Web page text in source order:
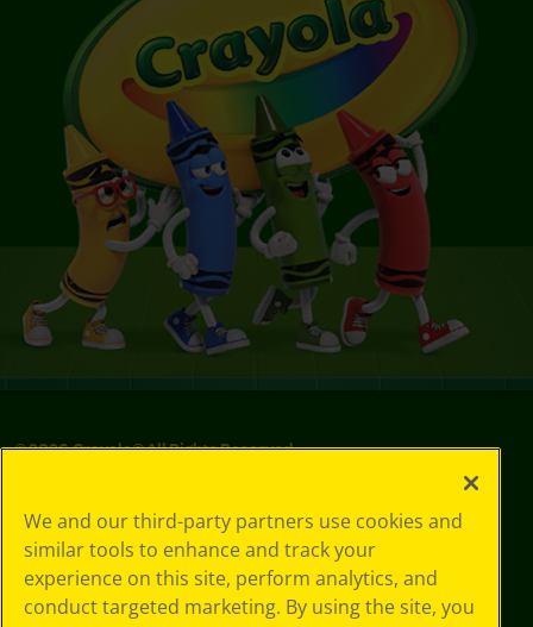
©2026Crayola® All Rights Reserved.
Choices
Privacy Policy
SMS Terms
GDPR
We and our third-party partners use cookies and
similar tools to enhance and track your
experience on this site, perform analytics, and
conduct targeted marketing. By using the site, you